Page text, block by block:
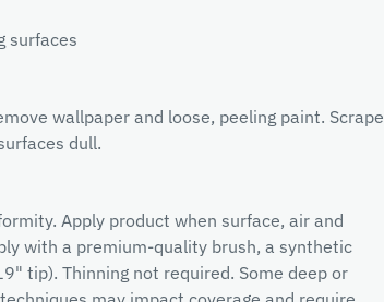
surfaces
wallpaper and loose, peeling paint. Scrape
dull.
Apply product when surface, air and
with a premium-quality brush, a synthetic
tip). Thinning not required. Some deep or